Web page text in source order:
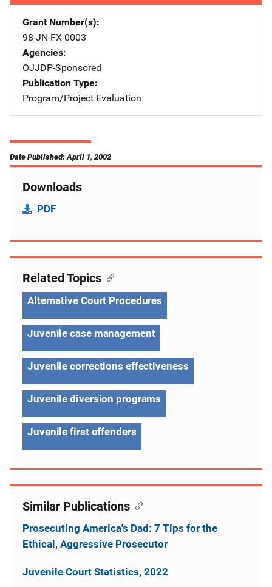
Grant Number(s)
98-JN-FX-0003
Agencies
OJJDP-Sponsored
Publication Type
Program/Project Evaluation
Date Published: April 1, 2002
Downloads
PDF
Related Topics
Alternative Court Procedures
Juvenile case management
Juvenile corrections effectiveness
Juvenile diversion programs
Juvenile first offenders
Similar Publications
Prosecuting America's Dad: 7 Tips for the
Ethical, Aggressive Prosecutor
Juvenile Court Statistics, 2022